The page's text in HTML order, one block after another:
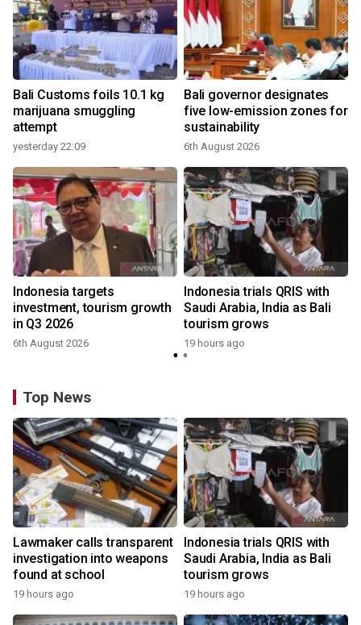
Bali Customs foils 10.1 kg
marijuana smuggling
attempt
yesterday 22:09
Bali governor designates
five low-emission zones for
sustainability
6th August 2026
Indonesia targets
investment, tourism growth
in Q3 2026
6th August 2026
Indonesia trials QRIS with
Saudi Arabia, India as Bali
tourism grows
19 hours ago
Top News
Lawmaker calls transparent
investigation into weapons
found at school
19 hours ago
Indonesia trials QRIS with
Saudi Arabia, India as Bali
tourism grows
19 hours ago